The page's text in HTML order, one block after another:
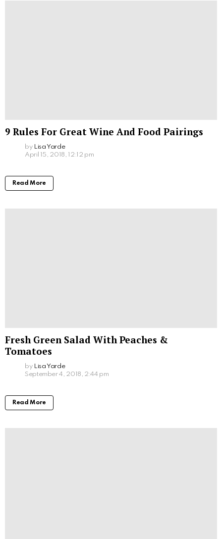
9 Rules For Great Wine And Food Pairings
by Lisa Yarde
April 15, 2018, 12:12 pm
Read More
Fresh Green Salad With Peaches &
Tomatoes
by Lisa Yarde
September 4, 2018, 2:44 pm
Read More